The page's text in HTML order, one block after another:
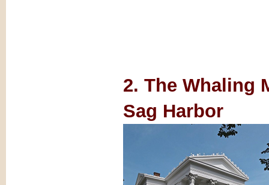
2. The Whaling
Sag Harbor